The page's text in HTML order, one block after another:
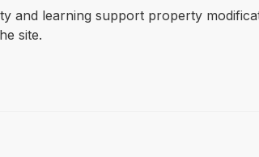
and learning support property
site.